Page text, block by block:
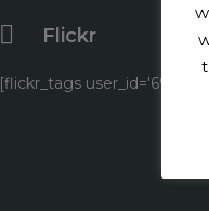
Flickr
[flickr_tags